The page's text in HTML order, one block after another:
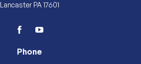
Lancaster PA 17601
facebookyoutube
Phone